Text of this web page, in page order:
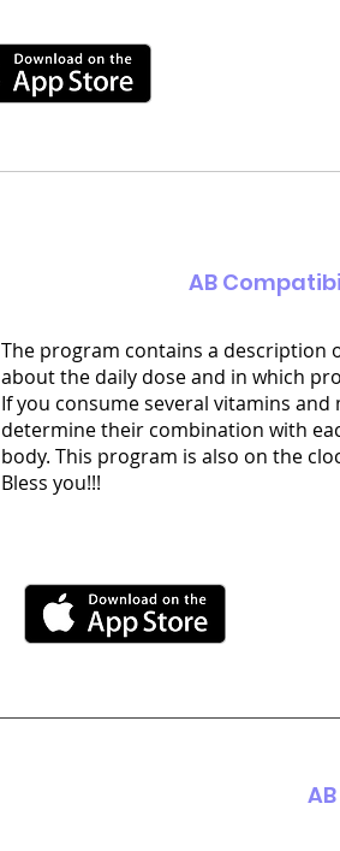
AB
The program contains a description
about the daily dose and in which
If you consume several vitamins
determine their combination with
body. This program is also on the
Bless you!!!